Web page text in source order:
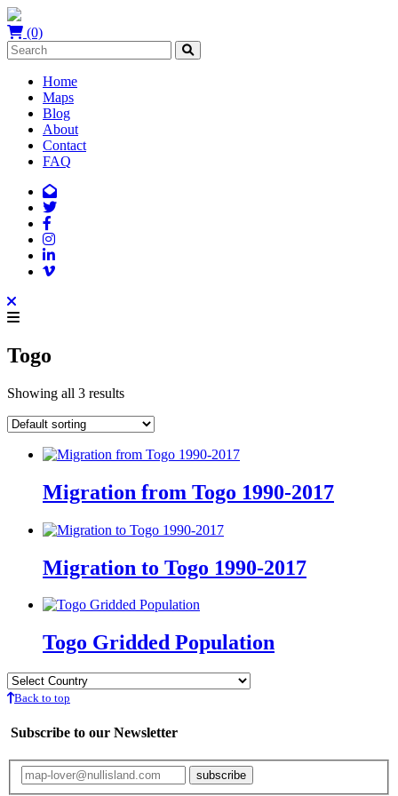
(0)
Home
Maps
Blog
About
Contact
FAQ
Togo
Showing all 3 results
Migration from Togo 1990-2017
Migration to Togo 1990-2017
Togo Gridded Population
Back to top
Subscribe to our Newsletter